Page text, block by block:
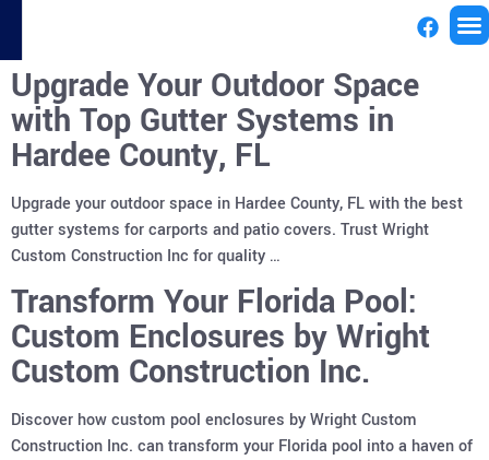
Upgrade Your Outdoor Space
with Top Gutter Systems in
Hardee County, FL
Upgrade your outdoor space in Hardee County, FL with the best
gutter systems for carports and patio covers. Trust Wright
Custom Construction Inc for quality …
Transform Your Florida Pool:
Custom Enclosures by Wright
Custom Construction Inc.
Discover how custom pool enclosures by Wright Custom
Construction Inc. can transform your Florida pool into a haven of